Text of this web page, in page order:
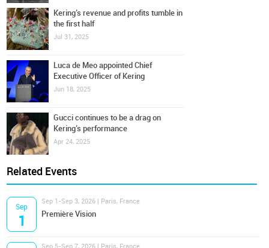
Kering’s revenue and profits tumble in
the first half
Jul 31, 2025
Luca de Meo appointed Chief
Executive Officer of Kering
Jun 18, 2025
Gucci continues to be a drag on
Kering’s performance
Apr 24, 2025
Related Events
Sep
1
Sep 1-Sep 3, 2026 | Paris, France
Première Vision